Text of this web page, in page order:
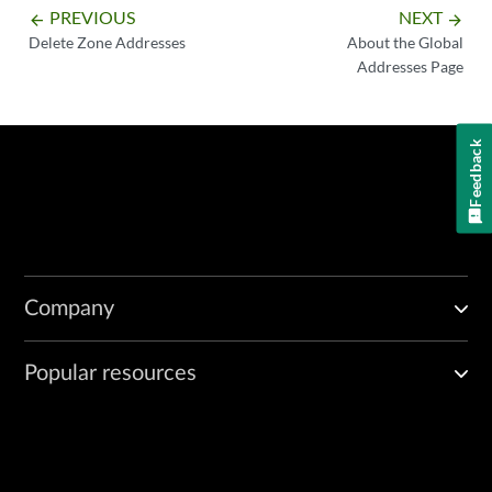
arrow_backward PREVIOUS
Delete Zone Addresses
NEXT arrow_forward
About the Global
Addresses Page
Company
Popular resources
Feedback